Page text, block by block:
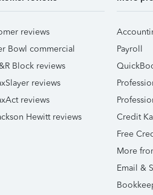
reviews
Bowl commercial
Block reviews
reviews
reviews
Hewitt reviews
Payroll
Credit
Free
More
Email &